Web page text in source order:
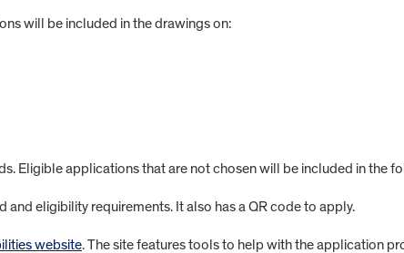
will be included in the drawings on:
Eligible applications that are not chosen will be included in the
eligibility requirements. It also has a QR code to apply.
website. The site features tools to help with the application